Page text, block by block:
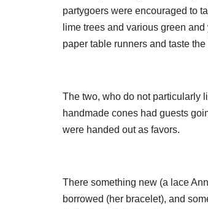
partygoers were encouraged to
lime trees and various green
paper table runners and taste
The two, who do not particularly
handmade cones had guests
were handed out as favors.
There something new (a lace
borrowed (her bracelet), and